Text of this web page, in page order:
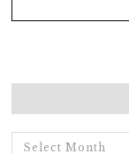
ARCHIVES